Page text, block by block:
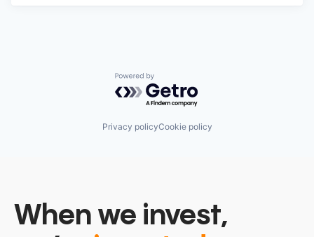
Powered by Getro.com
Privacy policyCookie policy
When we invest,